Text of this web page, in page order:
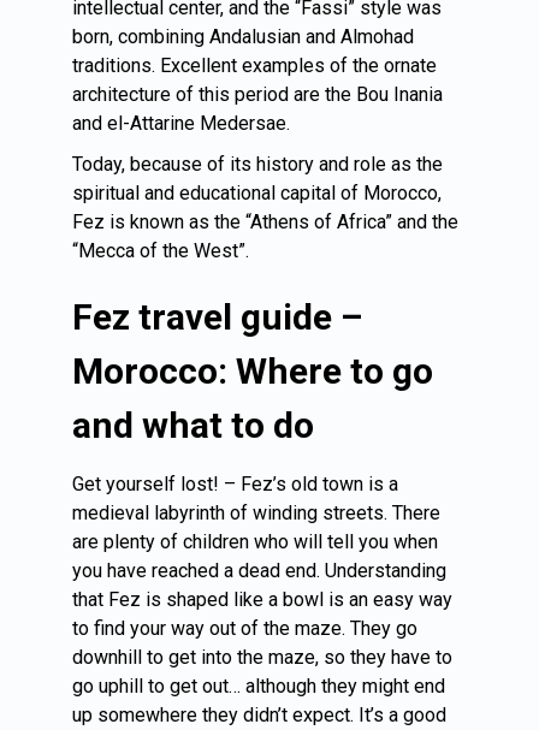
intellectual center, and the “Fassi” style was
born, combining Andalusian and Almohad
traditions. Excellent examples of the ornate
architecture of this period are the Bou Inania
and el-Attarine Medersae.
Today, because of its history and role as the
spiritual and educational capital of Morocco,
Fez is known as the “Athens of Africa” and the
“Mecca of the West”.
Fez travel guide –
Morocco: Where to go
and what to do
Get yourself lost! – Fez’s old town is a
medieval labyrinth of winding streets. There
are plenty of children who will tell you when
you have reached a dead end. Understanding
that Fez is shaped like a bowl is an easy way
to find your way out of the maze. They go
downhill to get into the maze, so they have to
go uphill to get out… although they might end
up somewhere they didn’t expect. It’s a good